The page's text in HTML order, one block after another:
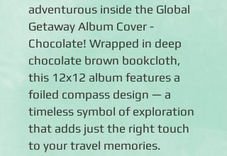
adventurous inside the Global
Getaway Album Cover -
Chocolate! Wrapped in deep
chocolate brown bookcloth,
this 12x12 album features a
foiled compass design — a
timeless symbol of exploration
that adds just the right touch
to your travel memories.